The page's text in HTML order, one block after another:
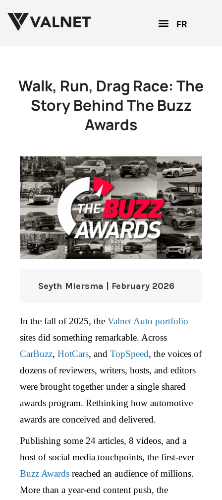
FR
Walk, Run, Drag Race: The
Story Behind The Buzz
Awards
Seyth Miersma | February 2026
In the fall of 2025, the Valnet Auto portfolio
sites did something remarkable. Across
CarBuzz, HotCars, and TopSpeed, the voices of
dozens of reviewers, writers, hosts, and editors
were brought together under a single shared
awards program. Rethinking how automotive
awards are conceived and delivered.
Publishing some 24 articles, 8 videos, and a
host of social media touchpoints, the first-ever
Buzz Awards reached an audience of millions.
More than a year-end content push, the